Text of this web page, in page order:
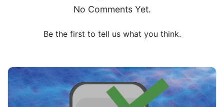
No Comments Yet.
Be the first to tell us what you think.